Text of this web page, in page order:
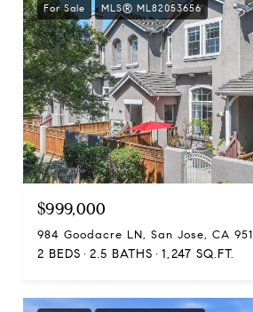
For Sale MLS® ML82053656
$999,000
984 Goodacre LN, San Jose, CA
2 BEDS 2.5 BATHS 1,247 SQ.FT.